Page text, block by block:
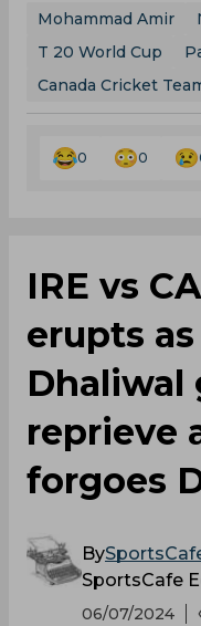
Mohammad Amir
T 20 World Cup
Canada Cricket
0 0
IRE vs
erupts
Dhaliwal
reprieve
forgoes
By
SportsCafe
06/07/2024